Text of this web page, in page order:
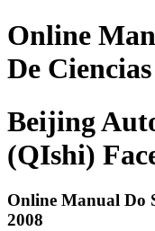
Online
De
Beijing
(QIshi)
Online Manual Do
2008